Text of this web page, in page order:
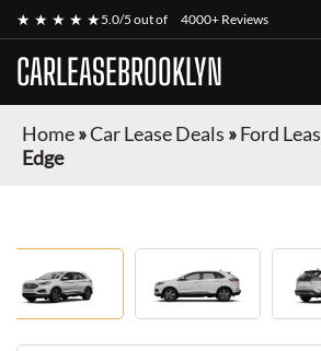
★ ★ ★ ★ ★5.0/5 out of 4000+ Reviews
CARLEASEBROOKLYN
Home»Car Lease Deals »Ford
Edge